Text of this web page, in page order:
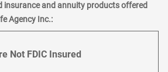
insurance and annuity products offered
Agency Inc.:
Not FDIC Insured